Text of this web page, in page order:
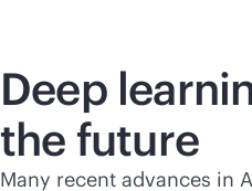
Deep
the future
Many recent advances in